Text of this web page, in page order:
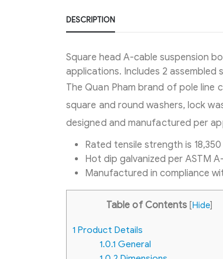
DESCRIPTION
Square head A-cable suspension
applications. Includes 2 assembled
The Quan Pham brand of pole
square and round washers, lock
designed and manufactured per
Rated tensile strength is 18,350
Hot dip galvanized per ASTM
Manufactured in compliance
Table of Contents [Hide]
1 Product Details
1.0.1 General